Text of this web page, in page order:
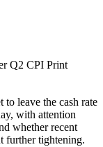
Q2 CPI Print
leave the cash rate
with attention
whether recent
further tightening.